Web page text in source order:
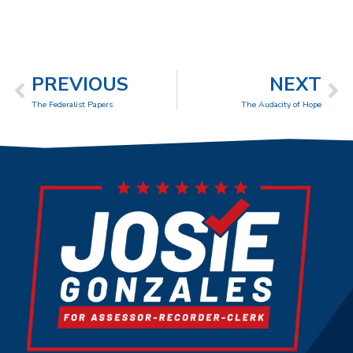
PREVIOUS
The Federalist Papers
NEXT
The Audacity of Hope